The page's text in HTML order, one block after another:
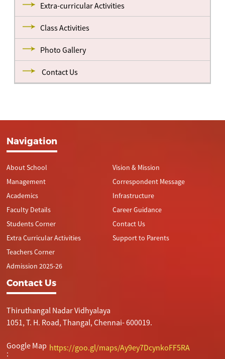
Extra-curricular Activities
Class Activities
Photo Gallery
Contact Us
Navigation
About School
Management
Academics
Faculty Details
Students Corner
Extra Curricular Activities
Teachers Corner
Admission 2025-26
Vision & Mission
Correspondent Message
Infrastructure
Career Guidance
Contact Us
Support to Parents
Contact Us
Thiruthangal Nadar Vidhyalaya
1051, T. H. Road, Thangal, Chennai- 600019.
Google Map
:
https://goo.gl/maps/Ay9ey7DcynkoFF5RA